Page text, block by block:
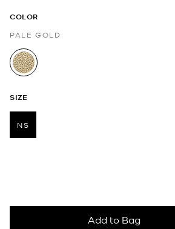
COLOR
PALE GOLD
selected
SIZE
NS
Add to Bag